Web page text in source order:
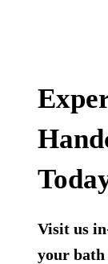
Visit us
your